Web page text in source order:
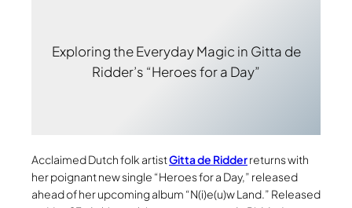
Exploring the Everyday Magic in Gitta de
Ridder’s “Heroes for a Day”
Acclaimed Dutch folk artistGitta de Ridderreturns with
her poignant new single “Heroes for a Day,” released
ahead of her upcoming album “N(i)e(u)w Land.” Released